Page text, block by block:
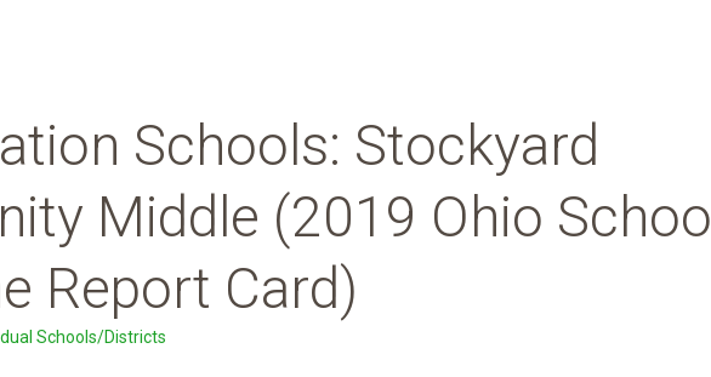
Schools: Stockyard
Middle (2019 Ohio School
Report Card)
Schools/Districts